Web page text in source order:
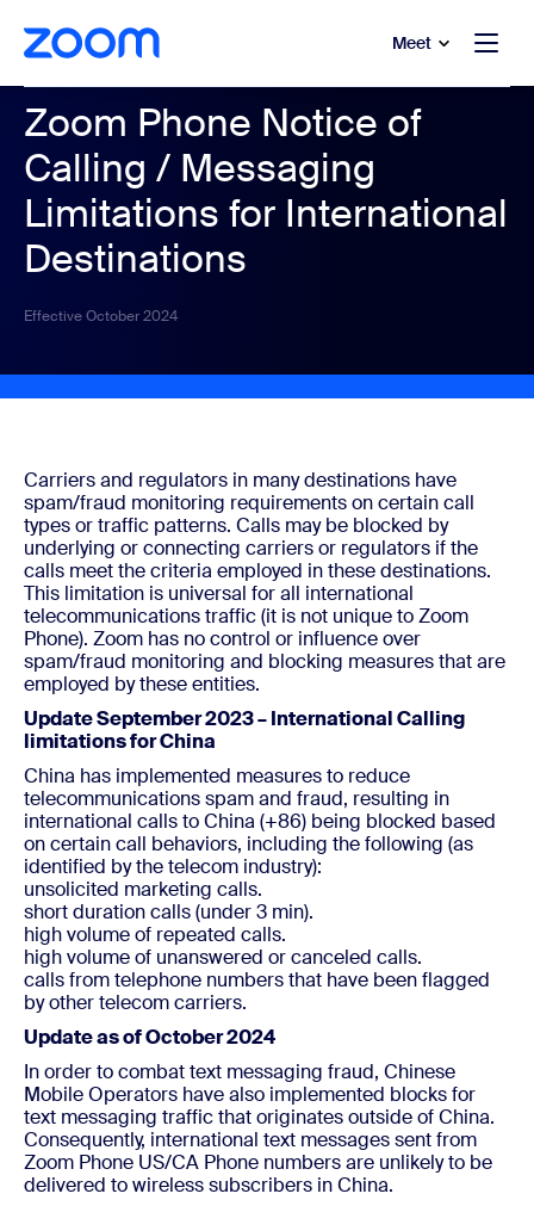
main content
to help chat Meet
Zoom Phone Notice of
Calling / Messaging
Limitations for International
Destinations
Effective October 2024
Carriers and regulators in many destinations have
spam/fraud monitoring requirements on certain call
types or traffic patterns. Calls may be blocked by
underlying or connecting carriers or regulators if the
calls meet the criteria employed in these destinations.
This limitation is universal for all international
telecommunications traffic (it is not unique to Zoom
Phone). Zoom has no control or influence over
spam/fraud monitoring and blocking measures that are
employed by these entities.
Update September 2023 – International Calling
limitations for China
China has implemented measures to reduce
telecommunications spam and fraud, resulting in
international calls to China (+86) being blocked based
on certain call behaviors, including the following (as
identified by the telecom industry):
unsolicited marketing calls.
short duration calls (under 3 min).
high volume of repeated calls.
high volume of unanswered or canceled calls.
calls from telephone numbers that have been flagged
by other telecom carriers.
Update as of October 2024
In order to combat text messaging fraud, Chinese
Mobile Operators have also implemented blocks for
text messaging traffic that originates outside of China.
Consequently, international text messages sent from
Zoom Phone US/CA Phone numbers are unlikely to be
delivered to wireless subscribers in China.